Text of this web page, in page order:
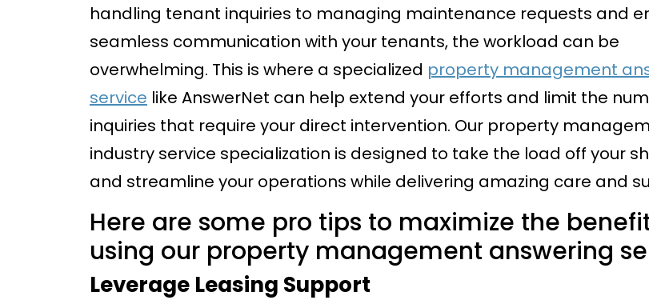
handling tenant inquiries to managing maintenance requests and
seamless communication with your tenants, the workload can be
overwhelming. This is where a specialized property management
service like AnswerNet can help extend your efforts and limit the
inquiries that require your direct intervention. Our property
industry service specialization is designed to take the load off your
and streamline your operations while delivering amazing care and
Here are some pro tips to maximize the
using our property management answering
Leverage Leasing Support